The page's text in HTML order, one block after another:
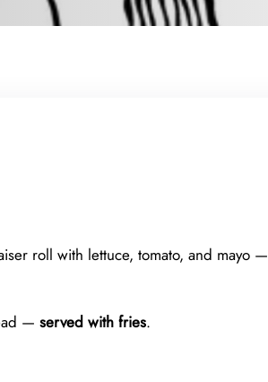
roll with lettuce, tomato, and mayo —
— served with fries.